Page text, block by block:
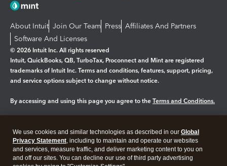
About Intuit Join Our Team Press Affiliates And Partners
Software And Licenses
© 2026 Intuit Inc. All rights reserved
Intuit, QuickBooks, QB, TurboTax, Proconnect and Mint are registered
trademarks of Intuit Inc. Terms and conditions, features, support, pricing,
and service options subject to change without notice.
By accessing and using this page you agree to the Terms and Conditions.
Legal Privacy Security
We use cookies and similar technologies as described in our Global
Privacy Statement, including to maintain and operate our websites
and services, measure traffic, and deliver marketing content to you on
and off our sites. You can decline our use of third party advertising